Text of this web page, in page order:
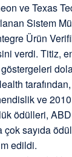
ve Texas
Sistem
Ürün
verdi. Titiz,
göstergeleri
ve 2010
ödülleri,
çok sayıda
edildi.